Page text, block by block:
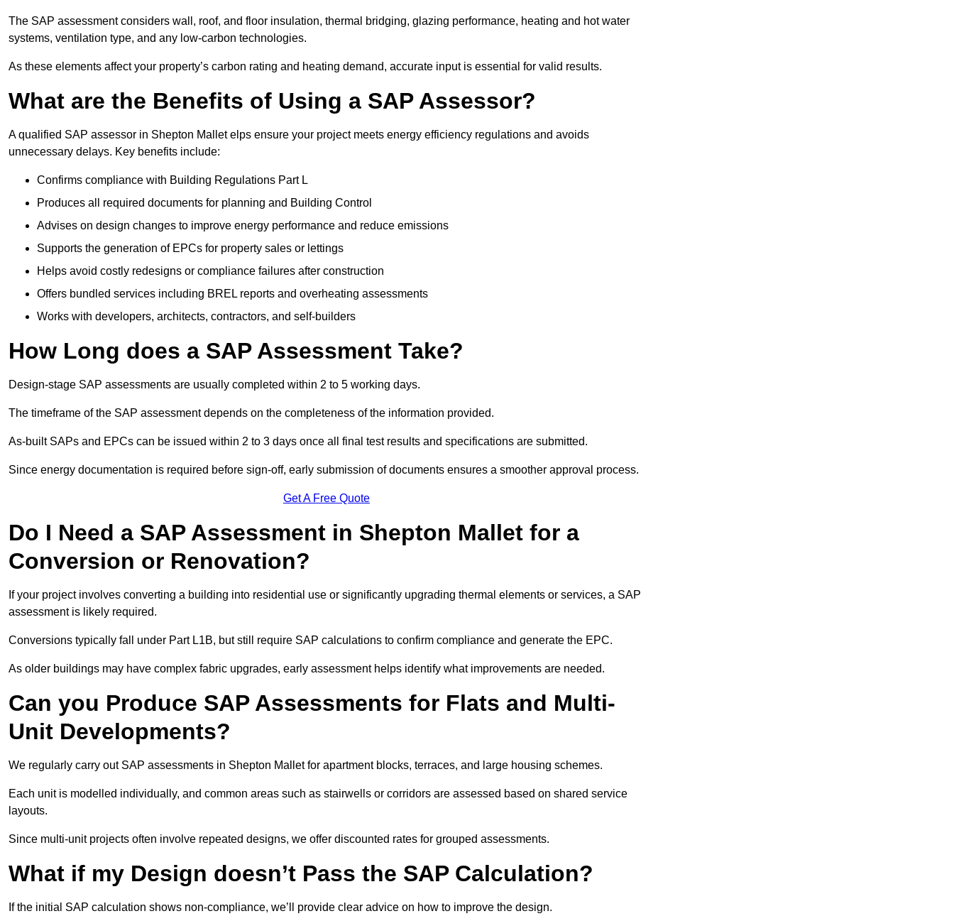
The SAP assessment considers wall, roof, and floor insulation, thermal bridging, glazing performance, heating and hot water
systems, ventilation type, and any low-carbon technologies.
As these elements affect your property’s carbon rating and heating demand, accurate input is essential for valid results.
What are the Benefits of Using a SAP Assessor?
A qualified SAP assessor in Shepton Mallet elps ensure your project meets energy efficiency regulations and avoids
unnecessary delays. Key benefits include:
Confirms compliance with Building Regulations Part L
Produces all required documents for planning and Building Control
Advises on design changes to improve energy performance and reduce emissions
Supports the generation of EPCs for property sales or lettings
Helps avoid costly redesigns or compliance failures after construction
Offers bundled services including BREL reports and overheating assessments
Works with developers, architects, contractors, and self-builders
How Long does a SAP Assessment Take?
Design-stage SAP assessments are usually completed within 2 to 5 working days.
The timeframe of the SAP assessment depends on the completeness of the information provided.
As-built SAPs and EPCs can be issued within 2 to 3 days once all final test results and specifications are submitted.
Since energy documentation is required before sign-off, early submission of documents ensures a smoother approval process.
Get A Free Quote
Do I Need a SAP Assessment in Shepton Mallet for a
Conversion or Renovation?
If your project involves converting a building into residential use or significantly upgrading thermal elements or services, a SAP
assessment is likely required.
Conversions typically fall under Part L1B, but still require SAP calculations to confirm compliance and generate the EPC.
As older buildings may have complex fabric upgrades, early assessment helps identify what improvements are needed.
Can you Produce SAP Assessments for Flats and Multi-
Unit Developments?
We regularly carry out SAP assessments in Shepton Mallet for apartment blocks, terraces, and large housing schemes.
Each unit is modelled individually, and common areas such as stairwells or corridors are assessed based on shared service
layouts.
Since multi-unit projects often involve repeated designs, we offer discounted rates for grouped assessments.
What if my Design doesn’t Pass the SAP Calculation?
If the initial SAP calculation shows non-compliance, we’ll provide clear advice on how to improve the design.